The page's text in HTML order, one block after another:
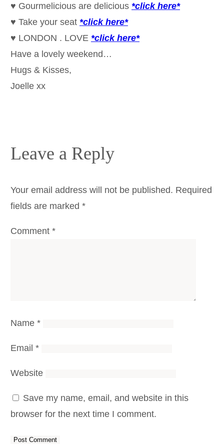
♥ Gourmelicious are delicious *click here*
♥ Take your seat *click here*
♥ LONDON . LOVE *click here*
Have a lovely weekend…
Hugs & Kisses,
Joelle xx
Leave a Reply
Your email address will not be published. Required
fields are marked *
Comment *
Name *
Email *
Website
Save my name, email, and website in this
browser for the next time I comment.